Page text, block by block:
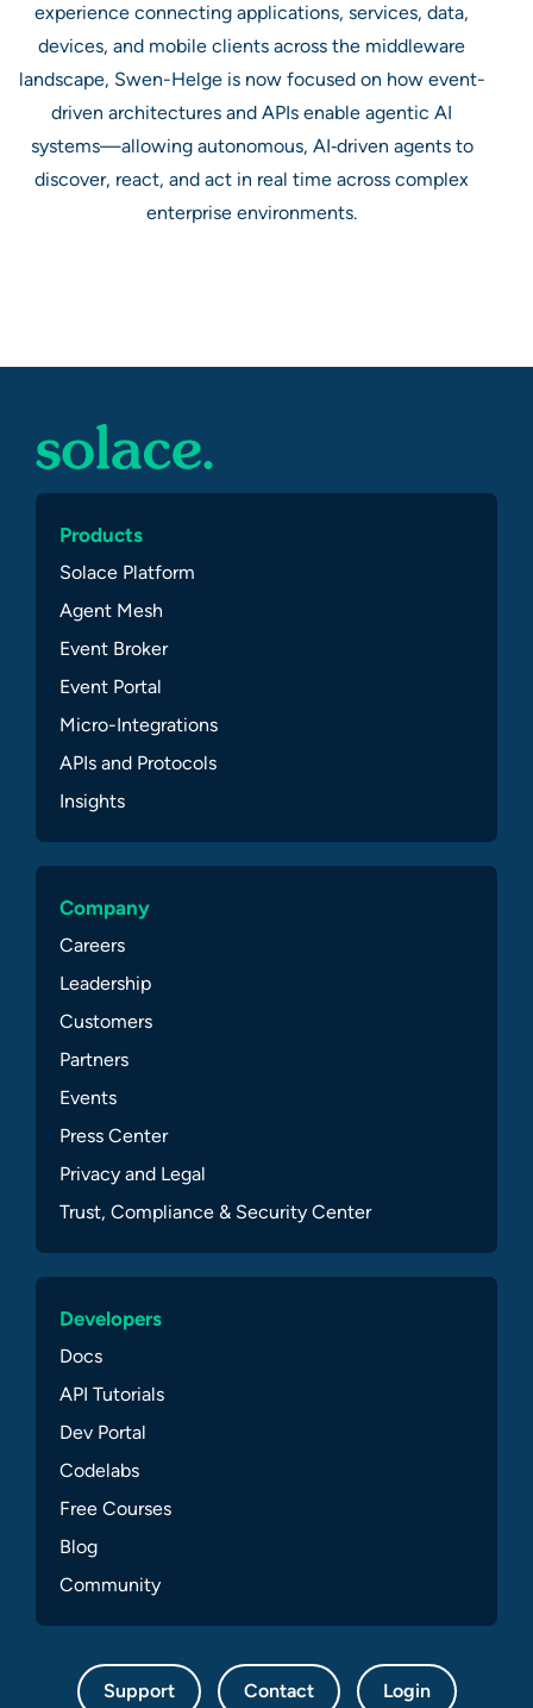
experience connecting applications, services, data,
devices, and mobile clients across the middleware
landscape, Swen-Helge is now focused on how event-
driven architectures and APIs enable agentic AI
systems—allowing autonomous, AI‑driven agents to
discover, react, and act in real time across complex
enterprise environments.
Products
Solace Platform
Agent Mesh
Event Broker
Event Portal
Micro-Integrations
APIs and Protocols
Insights
Company
Careers
Leadership
Customers
Partners
Events
Press Center
Privacy and Legal
Trust, Compliance & Security Center
Developers
Docs
API Tutorials
Dev Portal
Codelabs
Free Courses
Blog
Community
Support Contact Login